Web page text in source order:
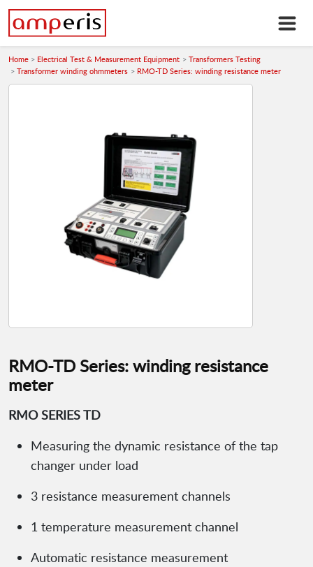
Home Electrical Test & Measurement Equipment
Transformers Testing
Transformer winding ohmmeters
RMO-TD Series: winding resistance meter
RMO-TD Series: winding resistance
meter
RMO SERIES TD
Measuring the dynamic resistance of the tap
changer under load
3 resistance measurement channels
1 temperature measurement channel
Automatic resistance measurement